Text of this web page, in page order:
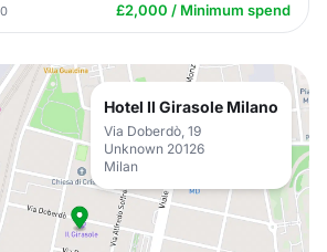
£2,000 / Minimum spend
Hotel Il Girasole Milano
Via Doberdò, 19
Unknown 20126
Milan